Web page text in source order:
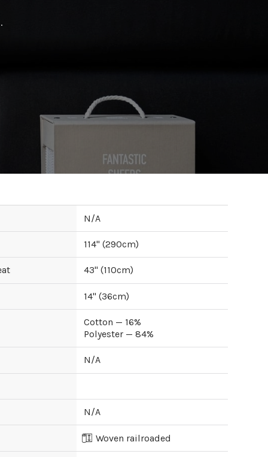
N/A
114" (290cm)
43" (110cm)
14" (36cm)
Cotton — 16%
Polyester — 84%
N/A
N/A
Woven railroaded